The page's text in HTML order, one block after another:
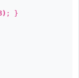
; }